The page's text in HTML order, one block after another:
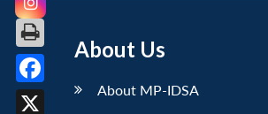
About Us
About MP-IDSA
Facebook